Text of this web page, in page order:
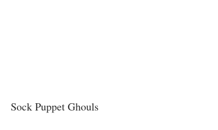
Sock Puppet Ghouls